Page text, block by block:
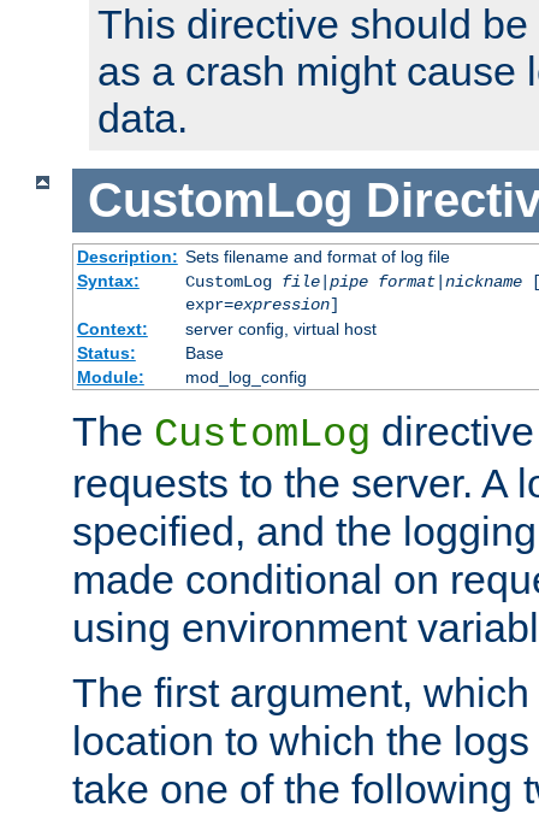
This directive should
as a crash might cause
data.
CustomLog
Description: Sets filename and format of log file
Syntax:
CustomLog file|pipe format|nickname
expr=expression]
Context:
server config, virtual host
Status:
Base
Module:
mod_log_config
The CustomLog
requests to the server. A
specified, and the
made conditional on
using environment
The first argument,
location to which the
take one of the following